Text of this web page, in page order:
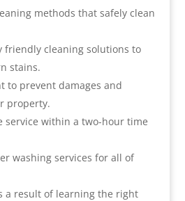
methods that safely clean
friendly cleaning solutions to
stains.
to prevent damages and
property.
service within a two-hour time
washing services for all of
a result of learning the right